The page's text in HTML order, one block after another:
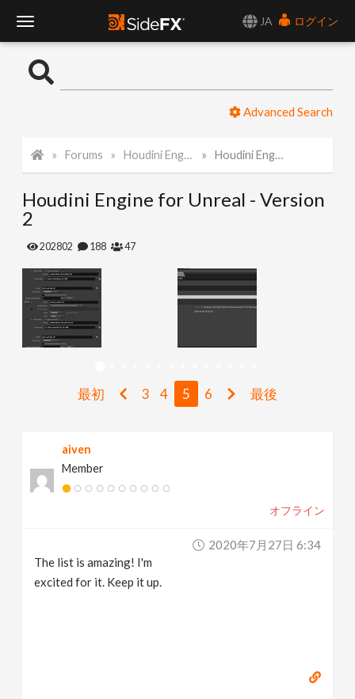
JA
ログイン
o
l
e
Advanced Search
Forums Houdini Engine for Unreal Houdini Engine for Unreal - Version 2
Houdini Engine for Unreal - Version
2
202802 188 47
最初 3 4 5 6 最後
aiven
Member
オフライン
2020年7月27日 6:34
The list is amazing! I'm
excited for it. Keep it up.